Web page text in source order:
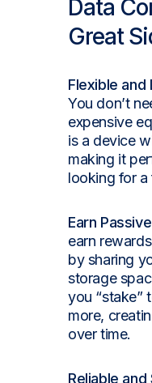
Data
Great
Flexible and
You don’t
expensive
is a device
making it
looking for a
Earn
earn
by sharing
storage
you “stake”
more,
over time.
Reliable and